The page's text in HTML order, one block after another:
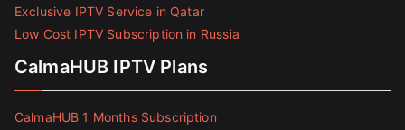
Exclusive IPTV Service in Qatar
Low Cost IPTV Subscription in Russia
CalmaHUB IPTV Plans
CalmaHUB 1 Months Subscription